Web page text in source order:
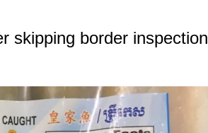
skipping border inspection